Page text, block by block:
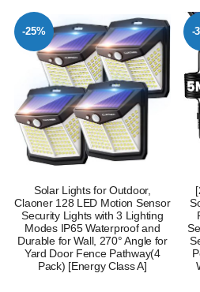
-25%
Solar Lights for Outdoor,
Claoner 128 LED Motion Sensor
Security Lights with 3 Lighting
Modes IP65 Waterproof and
Durable for Wall, 270° Angle for
Yard Door Fence Pathway(4
Pack) [Energy Class A]
-